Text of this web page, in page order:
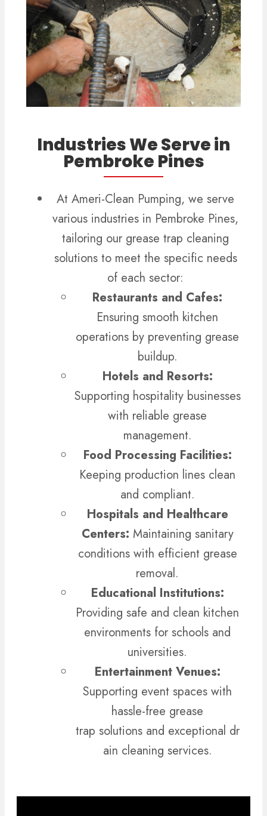
Industries We Serve in
Pembroke Pines
At Ameri-Clean Pumping, we serve
various industries in Pembroke Pines,
tailoring our grease trap cleaning
solutions to meet the specific needs
of each sector:
Restaurants and Cafes:
Ensuring smooth kitchen
operations by preventing grease
buildup.
Hotels and Resorts:
Supporting hospitality businesses
with reliable grease
management.
Food Processing Facilities:
Keeping production lines clean
and compliant.
Hospitals and Healthcare
Centers: Maintaining sanitary
conditions with efficient grease
removal.
Educational Institutions:
Providing safe and clean kitchen
environments for schools and
universities.
Entertainment Venues:
Supporting event spaces with
hassle-free grease
trap solutions and exceptional dr
ain cleaning services.